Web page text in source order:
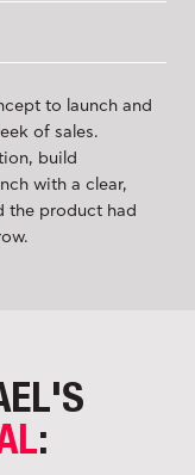
to launch and
of sales.
build
with a clear,
the product had
: